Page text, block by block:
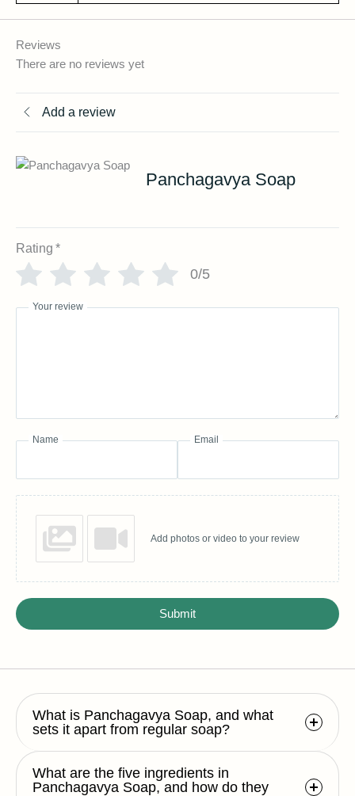
Reviews
There are no reviews yet
Add a review
Panchagavya Soap
Rating *
0/5
Your review
Name Email
Add photos or video to your review
Submit
What is Panchagavya Soap, and what
sets it apart from regular soap?
What are the five ingredients in
Panchagavya Soap, and how do they